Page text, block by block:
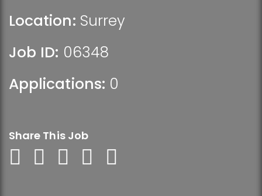
Location: Surrey
Job ID: 06348
Applications: 0
Share This Job